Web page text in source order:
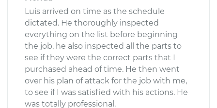
Luis arrived on time as the schedule
dictated. He thoroughly inspected
everything on the list before beginning
the job, he also inspected all the parts to
see if they were the correct parts that I
purchased ahead of time. He then went
over his plan of attack for the job with me,
to see if I was satisfied with his actions. He
was totally professional.